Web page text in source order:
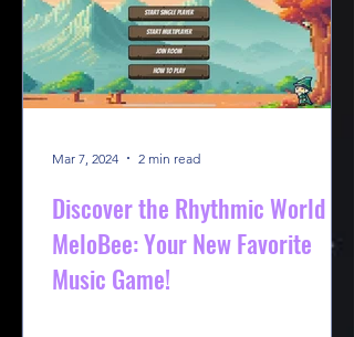
Discover the Rhythmic World of
MeloBee: Your New Favorite
Music Game!
Mar 7, 2024 2 min read